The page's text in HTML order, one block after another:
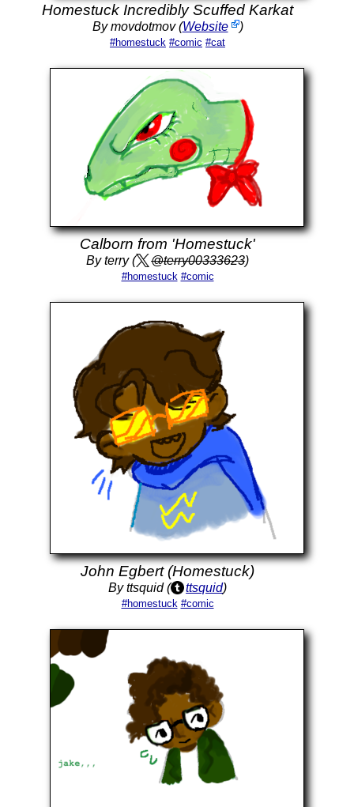
Homestuck Incredibly Scuffed Karkat
By movdotmov (Website )
#homestuck #comic #cat
Calborn from 'Homestuck'
By terry ( @terry00333623)
#homestuck #comic
John Egbert (Homestuck)
By ttsquid ( ttsquid)
#homestuck #comic